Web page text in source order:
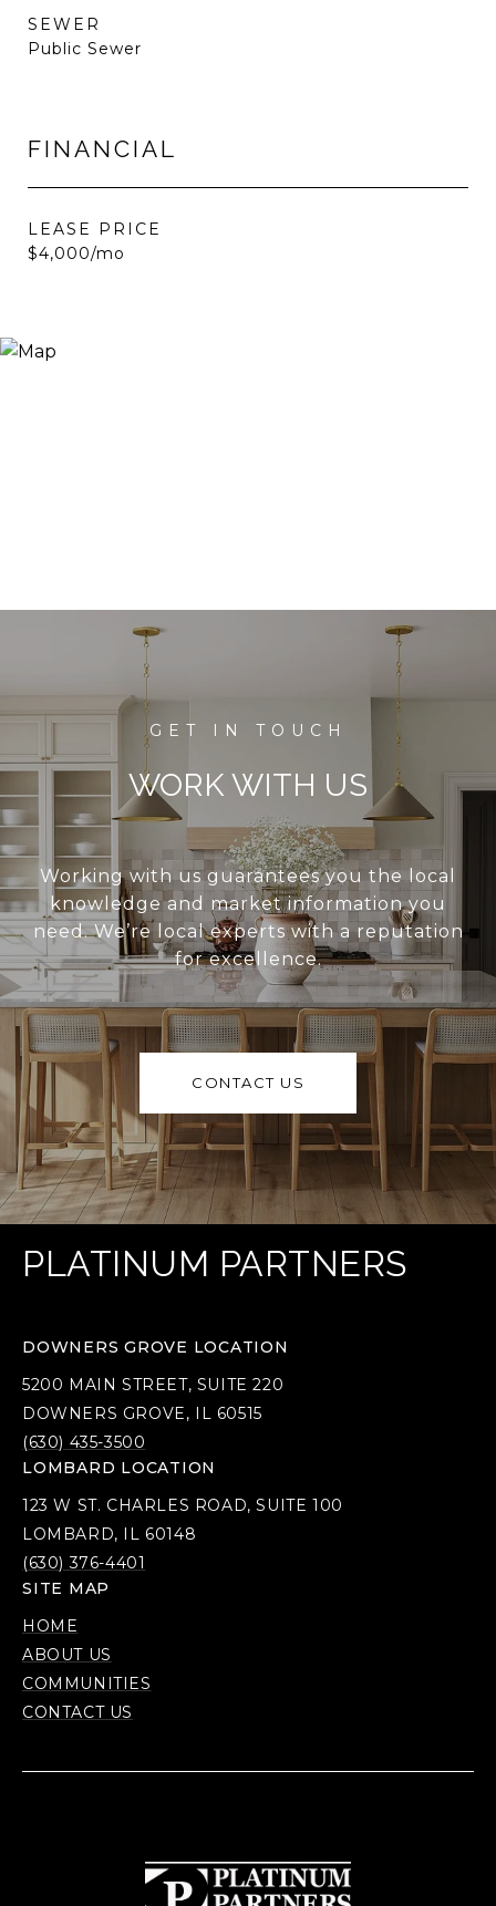
SEWER
Public Sewer
FINANCIAL
LEASE PRICE
$4,000/mo
WORK WITH US
Working with us guarantees you the local
knowledge and market information you
need. We’re local experts with a reputation
for excellence.
CONTACT US
PLATINUM PARTNERS
DOWNERS GROVE LOCATION
5200 MAIN STREET, SUITE 220
DOWNERS GROVE, IL 60515
(630) 435-3500
LOMBARD LOCATION
123 W ST. CHARLES ROAD, SUITE 100
LOMBARD, IL 60148
(630) 376-4401
SITE MAP
HOME
ABOUT US
COMMUNITIES
CONTACT US